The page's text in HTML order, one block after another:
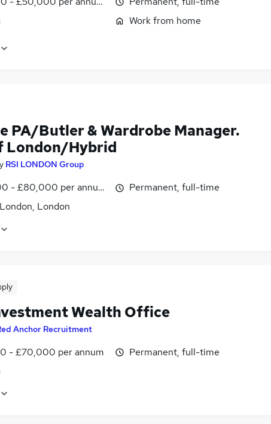
Work from home
PA/Butler & Wardrobe Manager.
London/Hybrid
RSI LONDON Group
- £80,000 per annum, negotiable
London
Permanent, full-time
Wealth Office
Anchor Recruitment
- £70,000 per annum
Permanent, full-time